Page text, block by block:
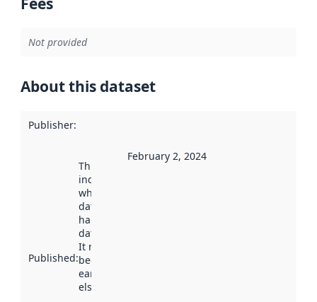
Not provided
About this dataset
Publisher:
Published:
This date
indicates
when the
dataset was
harvested by
data.norge.no.
It may have
been available
earlier
elsewhere.
February 2, 2024